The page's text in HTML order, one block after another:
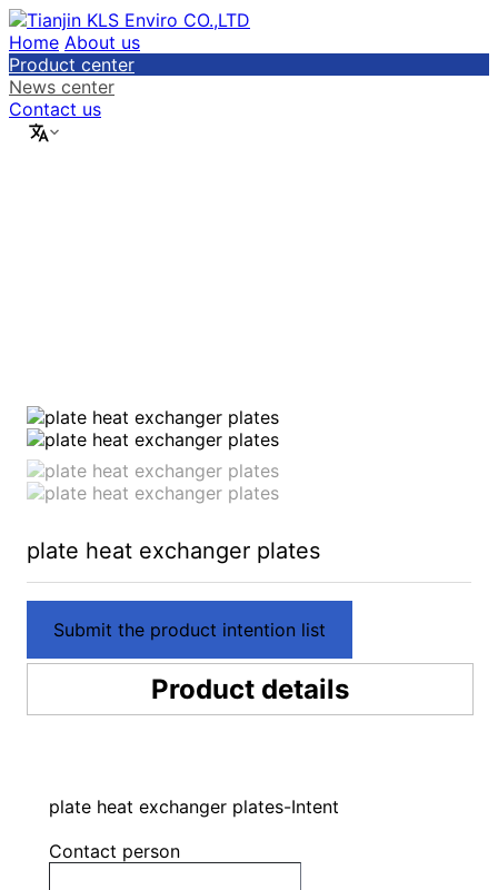
Home About us
Product center
News center
Contact us
plate heat exchanger plates
Submit the product intention list
Product details
plate heat exchanger plates-Intent
Contact person